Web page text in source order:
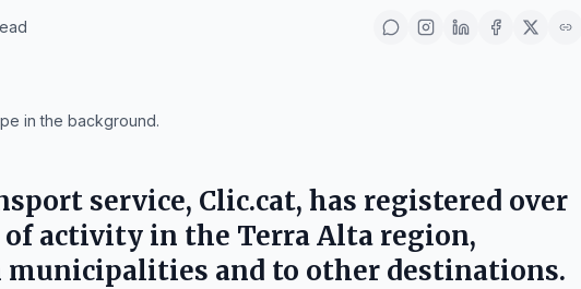
in the background.
service, Clic.cat, has registered over
activity in the Terra Alta region,
and to other destinations.